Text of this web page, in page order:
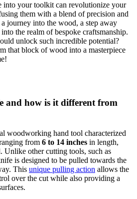
into your toolkit can revolutionize your
them with a blend of precision and
journey into the wood, a step away
the realm of bespoke craftsmanship.
unlock such incredible potential?
that block of wood into a masterpiece
and how is it different from
woodworking hand tool characterized
from 6 to 14 inches in length,
Unlike other cutting tools, such as
is designed to be pulled towards the
This unique pulling action allows the
over the cut while also providing a